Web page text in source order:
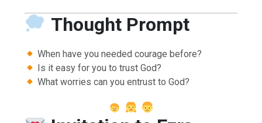
Thought Prompt
When have you needed courage before?
Is it easy for you to trust God?
What worries can you entrust to God?